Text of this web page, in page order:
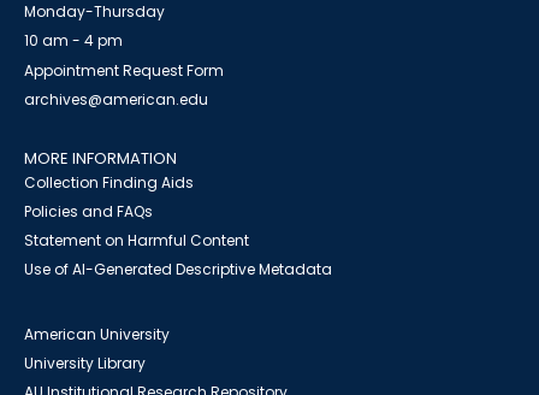
Monday-Thursday
10 am - 4 pm
Appointment Request Form
archives@american.edu
MORE INFORMATION
Collection Finding Aids
Policies and FAQs
Statement on Harmful Content
Use of AI-Generated Descriptive Metadata
American University
University Library